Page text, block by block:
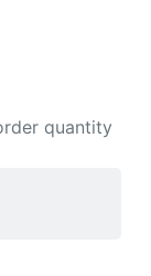
quantity